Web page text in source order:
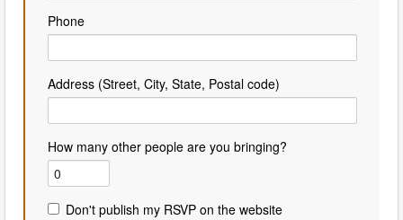
Phone
Address (Street, City, State, Postal code)
How many other people are you bringing?
Don't publish my RSVP on the website